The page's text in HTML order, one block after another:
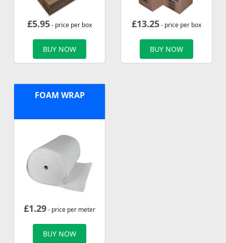
£5.95- price per box
BUY NOW
£13.25- price per box
BUY NOW
FOAM WRAP
£1.29- price per meter
BUY NOW